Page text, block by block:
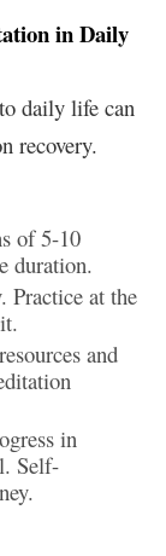
in Daily
daily life can
recovery.
of 5-10
duration.
Practice at the
and
in
Self-